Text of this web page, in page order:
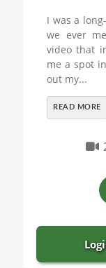
I was a
we ever
video that
me a spot
out my...
READ MORE